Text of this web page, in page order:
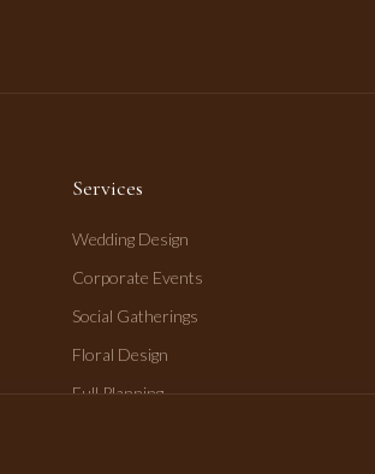
Services
Wedding Design
Corporate Events
Social Gatherings
Floral Design
Full Planning